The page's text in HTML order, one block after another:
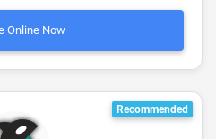
Online Now
Recommended